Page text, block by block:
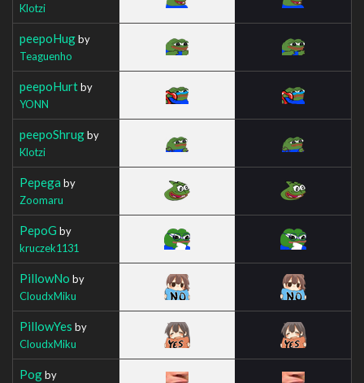
Klotzi
peepoHugby
Teaguenho
peepoHurtby
YONN
peepoShrugby
Klotzi
Pepega by
Zoomaru
PepoG by
kruczek1131
PillowNo by
CloudxMiku
PillowYes by
CloudxMiku
Pogby